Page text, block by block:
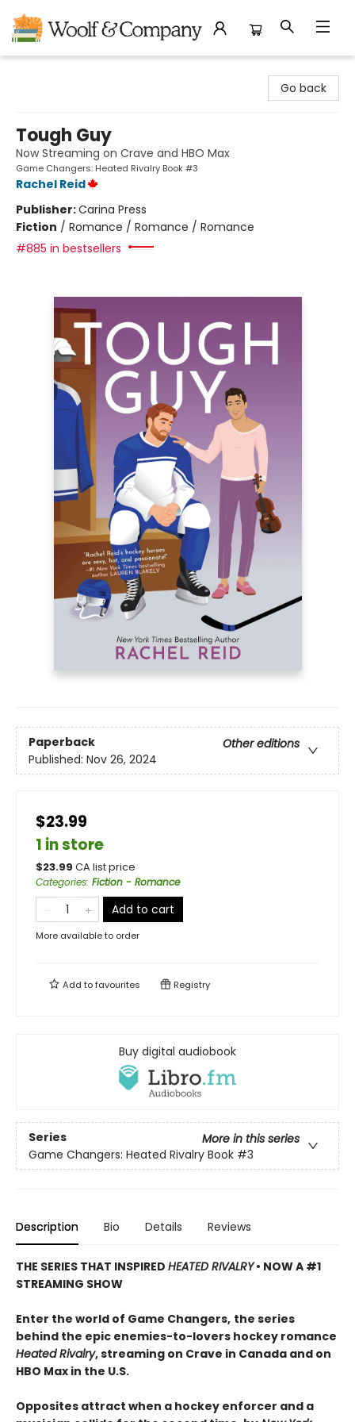
Go back
Tough Guy
Now Streaming on Crave and HBO Max
Game Changers: Heated Rivalry Book #3
Rachel Reid
Publisher:Carina Press
Fiction / Romance / Romance / Romance
#885 in bestsellers
Paperback
Other editions
Published: Nov 26, 2024
$23.99
1 in store
$23.99 CA list price
Categories: Fiction - Romance
Add to cart
More available to order
Add tofavourites Registry
Buy digital audiobook
Series
More in this series
Game Changers: Heated Rivalry Book #3
Description Bio Details Reviews
THE SERIES THAT INSPIRED HEATED RIVALRY• NOW A #1
STREAMING SHOW
Enter the world of Game Changers, the series
behind the epic enemies-to-lovers hockey romance
Heated Rivalry, streaming on Crave in Canada and on
HBO Max in the U.S.
Opposites attract when a hockey enforcer and a